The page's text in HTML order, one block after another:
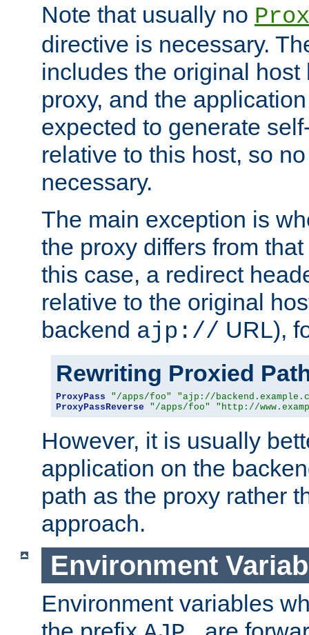
Note that usually no
directive is necessary.
includes the original
proxy, and the
expected to generate
relative to this host, so
necessary.
The main exception is
the proxy differs from
this case, a redirect
relative to the original
backend ajp:// URL),
Rewriting Proxied
ProxyPass "/apps/foo"
"ajp://
ProxyPassReverse
"/apps/foo" "http://
However, it is usually
application on the
path as the proxy rather
approach.
Environment
Environment variables